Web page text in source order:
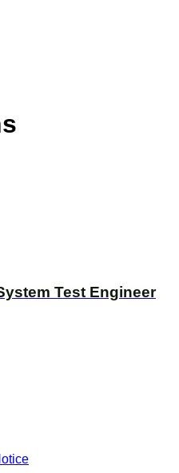
Test Engineer